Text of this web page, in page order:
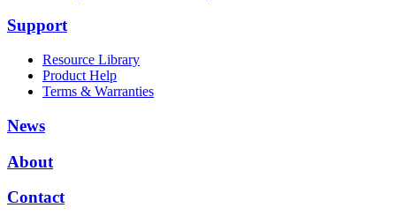
Support
Resource Library
Product Help
Terms & Warranties
News
About
Contact